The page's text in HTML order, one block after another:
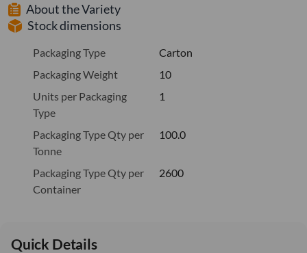
About the Variety
Stock dimensions
Packaging Type
Carton
Packaging Weight
10
Units per Packaging
Type
1
Packaging Type Qty per
Tonne
100.0
Packaging Type Qty per
Container
2600
Quick Details